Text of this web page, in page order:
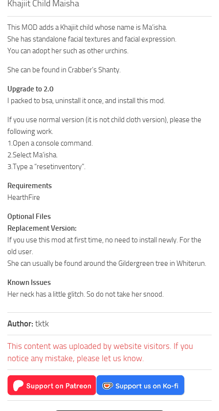
Khajiit Child Maisha
This MOD adds a Khajiit child whose name is Ma’isha.
She has standalone facial textures and facial expression.
You can adopt her such as other urchins.
She can be found in Crabber’s Shanty.
Upgrade to 2.0
I packed to bsa, uninstall it once, and install this mod.
If you use normal version (it is not child cloth version), please the
following work.
1.Open a console command.
2.Select Ma’isha.
3.Type a “resetinventory”.
Requirements
HearthFire
Optional Files
Replacement Version:
If you use this mod at first time, no need to install newly. For the
old user.
She can usually be found around the Gildergreen tree in Whiterun.
Known Issues
Her neck has a little glitch. So do not take her snood.
Author: tktk
This content was uploaded by website visitors. If you
notice any mistake, please let us know.